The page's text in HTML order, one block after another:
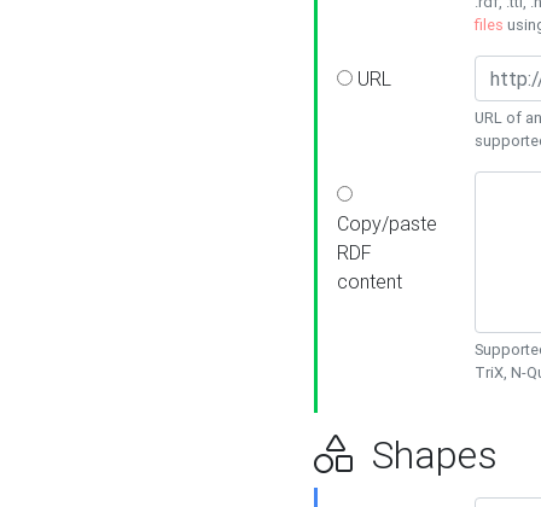
files
URL
URL of
Copy/paste
RDF
content
TriX, N-
Shapes